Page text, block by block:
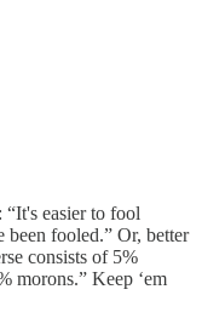
“It's easier to fool
been fooled.” Or, better
consists of 5%
morons.” Keep ‘em